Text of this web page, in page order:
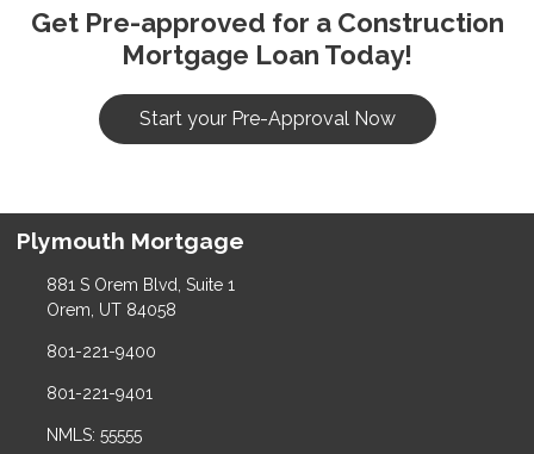
Get Pre-approved for a Construction
Mortgage Loan Today!
Start your Pre-Approval Now
Plymouth Mortgage
881 S Orem Blvd, Suite 1
Orem, UT 84058
801-221-9400
801-221-9401
NMLS: 55555